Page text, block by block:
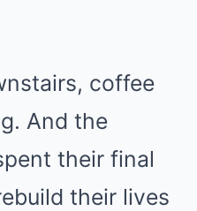
coffee
And the
their final
their lives